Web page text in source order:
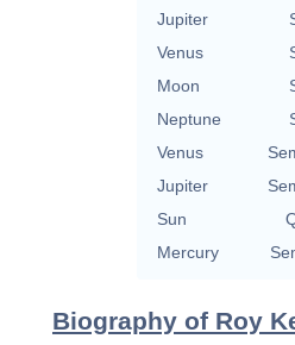
Jupiter
Venus
Moon
Neptune
Venus
Jupiter
Sun
Mercury
Biography of Roy